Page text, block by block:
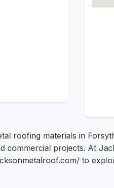
roofing materials in
projects. At
to